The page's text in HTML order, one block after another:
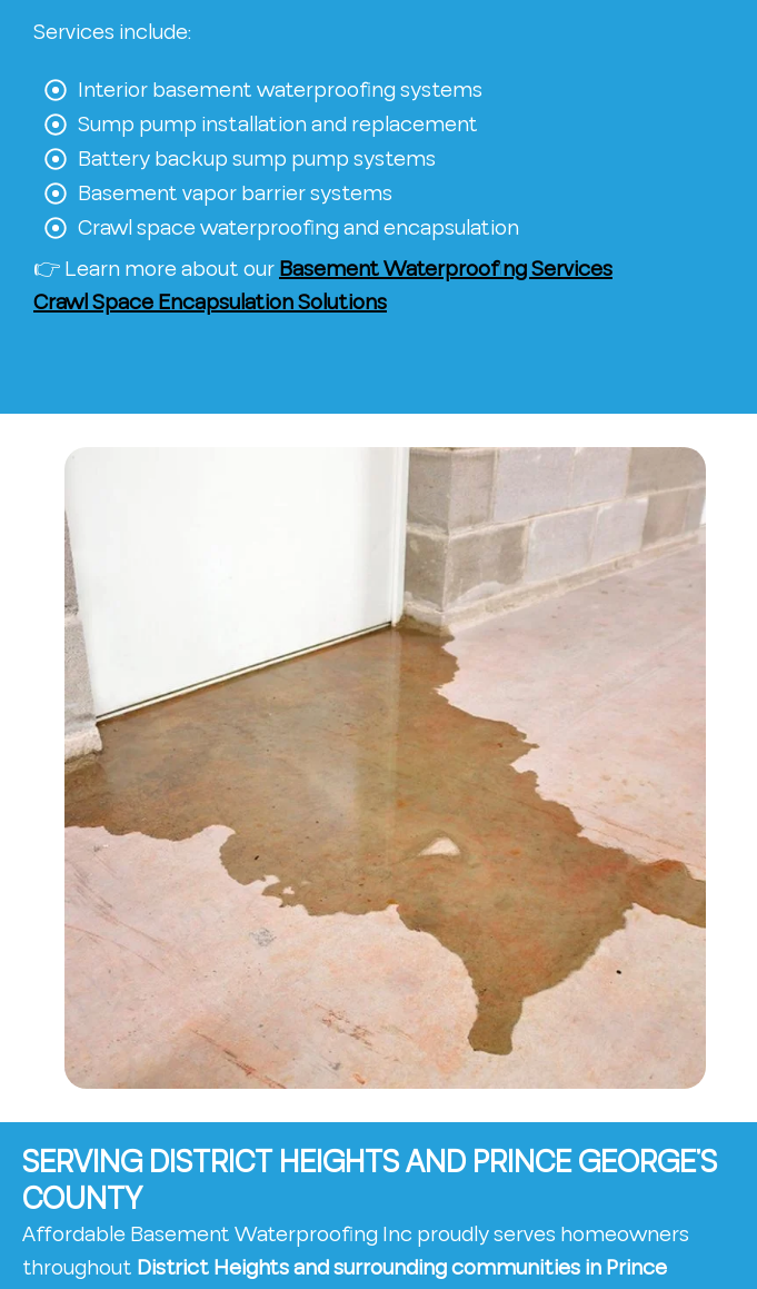
Services include:
Interior basement waterproofing systems
Sump pump installation and replacement
Battery backup sump pump systems
Basement vapor barrier systems
Crawl space waterproofing and encapsulation
👉 Learn more about ourBasement Waterproofing Services
Crawl Space Encapsulation Solutions
SERVING DISTRICT HEIGHTS AND PRINCE GEORGE’S
COUNTY
Affordable Basement Waterproofing Inc proudly serves homeowners
throughout District Heights and surrounding communities in Prince